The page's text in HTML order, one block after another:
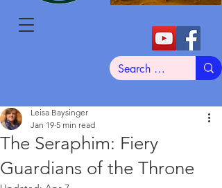
The Seraphim: Fiery
Guardians of the Throne
Leisa Baysinger
Jan 19 5 min read